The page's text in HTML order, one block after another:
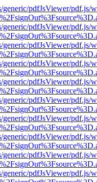
pdfJsViewer/pdf.js/
pdfJsViewer/pdf.js/
pdfJsViewer/pdf.js/
pdfJsViewer/pdf.js/
pdfJsViewer/pdf.js/
pdfJsViewer/pdf.js/
pdfJsViewer/pdf.js/
pdfJsViewer/pdf.js/
pdfJsViewer/pdf.js/
pdfJsViewer/pdf.js/